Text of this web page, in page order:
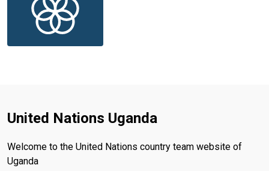
United Nations Uganda
Welcome to the United Nations country team website of
Uganda